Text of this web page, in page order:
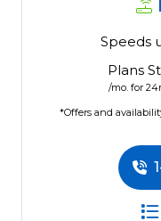
Speeds
Plans
/mo. for
*Offers and